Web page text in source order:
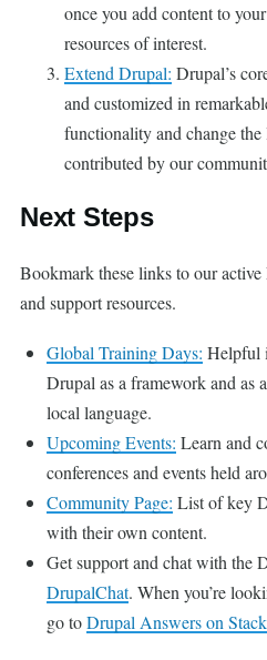
once you add content to
resources of interest.
Extend Drupal: Drupal’s
and customized in
functionality and change
contributed by our
Next Steps
Bookmark these links to our
and support resources.
Global Training Days: Helpful
Drupal as a framework and as
local language.
Upcoming Events: Learn and
conferences and events held
Community Page: List of key
with their own content.
Get support and chat with the
DrupalChat. When you’re
go toDrupal Answers on